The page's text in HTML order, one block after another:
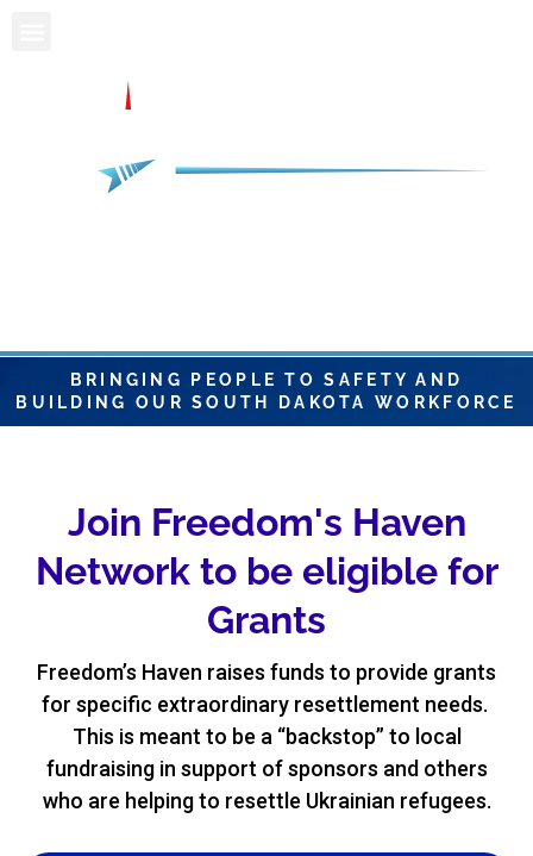
BRINGING PEOPLE TO SAFETY AND
BUILDING OUR SOUTH DAKOTA WORKFORCE
Join Freedom's Haven
Network to be eligible for
Grants
Freedom’s Haven raises funds to provide grants
for specific extraordinary resettlement needs.
This is meant to be a “backstop” to local
fundraising in support of sponsors and others
who are helping to resettle Ukrainian refugees.